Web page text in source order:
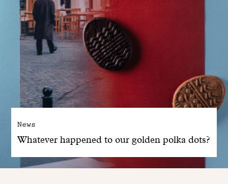
Boutiques
My account
E-Shop
News
Whatever happened to our golden polka dots?